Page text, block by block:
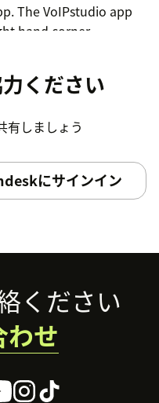
The VoIPstudio app
hand corner.
ください
有しましょう
にサインイン
ください
わせ